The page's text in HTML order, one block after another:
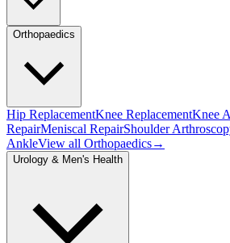
Orthopaedics
Hip ReplacementKnee ReplacementKnee
RepairMeniscal RepairShoulder
AnkleView all Orthopaedics→
Urology & Men's Health